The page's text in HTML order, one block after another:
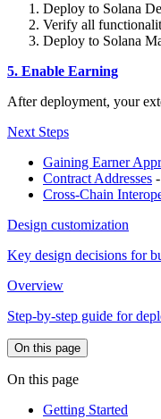
Deploy to Solana
Verify all
Deploy to Solana
5. Enable Earning
After deployment, your
Next Steps
Gaining Earner
Contract Addresses
Cross-Chain
Design customization
Key design decisions for
Overview
Step-by-step guide for
On this page
On this page
Getting Started